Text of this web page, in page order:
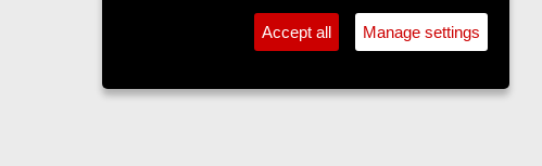
Accept all Manage settings